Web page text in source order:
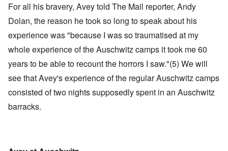
For all his bravery, Avey told The Mail reporter, Andy
Dolan, the reason he took so long to speak about his
experience was "because I was so traumatised at my
whole experience of the Auschwitz camps it took me 60
years to be able to recount the horrors I saw."(5) We will
see that Avey's experience of the regular Auschwitz camps
consisted of two nights supposedly spent in an Auschwitz
barracks.